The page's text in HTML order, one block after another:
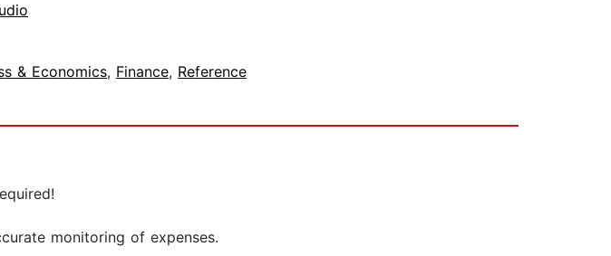
& Economics, Finance, Reference
monitoring of expenses.